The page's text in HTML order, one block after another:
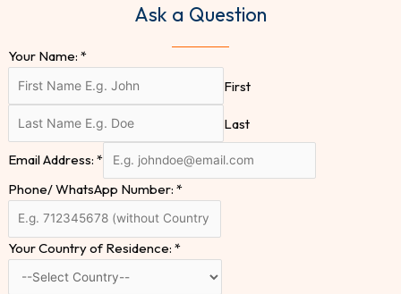
Ask a Question
Your Name: *
First
Last
Email Address: *
Phone/ WhatsApp Number: *
Your Country of Residence: *